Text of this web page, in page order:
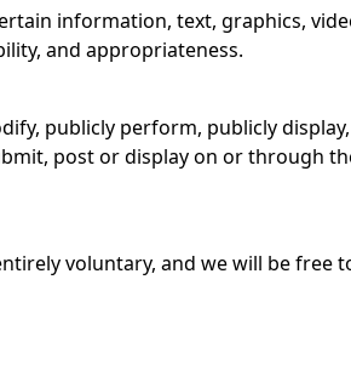
information, text, graphics,
and appropriateness.
publicly perform, publicly
post or display on or through
voluntary, and we will be free